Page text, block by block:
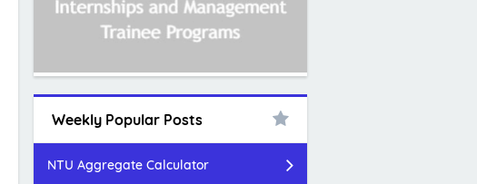
Weekly Popular Posts
NTU Aggregate Calculator